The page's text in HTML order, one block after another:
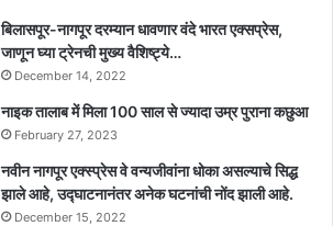
बिलासपूर-नागपूर दरम्यान धावणार वंदे भारत एक्सप्रेस,
जाणून घ्या ट्रेनची मुख्य वैशिष्ट्ये…
December 14, 2022
नाइक तालाब में मिला 100 साल से ज्यादा उम्र पुराना कछुआ
February 27, 2023
नवीन नागपूर एक्स्प्रेस वे वन्यजीवांना धोका असल्याचे सिद्ध
झाले आहे, उद्घाटनानंतर अनेक घटनांची नोंद झाली आहे.
December 15, 2022